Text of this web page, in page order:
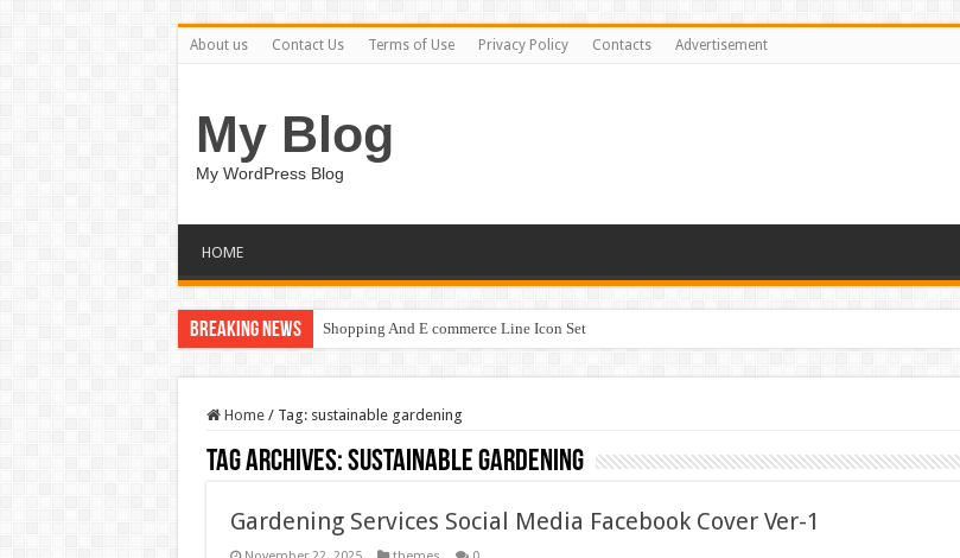
About us Contact Us Terms of Use Privacy Policy Contacts Advertisement
My Blog
My WordPress Blog
HOME
Breaking News Shopping And E commerce Line Icon Set
Home / Tag: sustainable gardening
Tag Archives:sustainable gardening
Gardening Services Social Media Facebook Cover Ver-1